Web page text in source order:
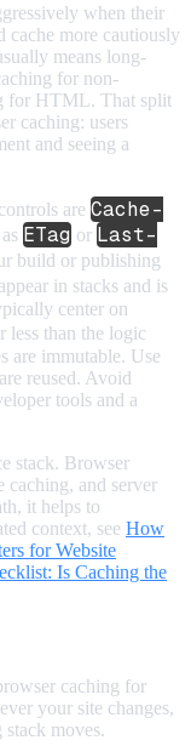
when their
cache more cautiously
means long-
for non-
for HTML. That split
caching: users
and seeing a
are Cache-
ETag or Last-
build or publishing
in stacks and is
center on
less than the logic
are immutable. Use
reused. Avoid
tools and a
stack. Browser
caching, and server
it helps to
context, see How
for Website
Is Caching the
caching for
your site changes,
moves.